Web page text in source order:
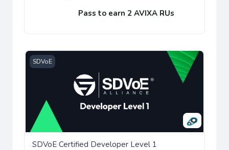
Pass to earn 2 AVIXA RUs
SDVoE Certified Developer Level 1
SDVoE
SDVoE Certified Developer Level 1